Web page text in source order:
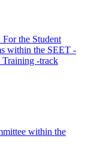
the Student
within the SEET -
Training -track
within the